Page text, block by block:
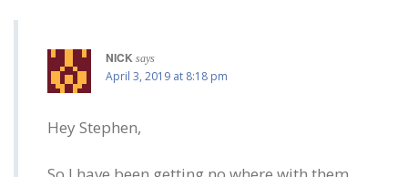
NICK says
April 3, 2019 at 8:18 pm
Hey Stephen,